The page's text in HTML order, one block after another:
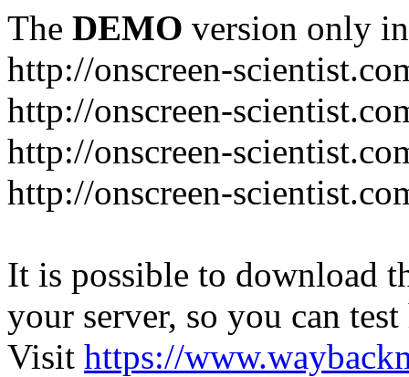
The DEMO version only
http://onscreen-
http://onscreen-
http://onscreen-
http://onscreen-
It is possible to download
your server, so you can
Visit https://